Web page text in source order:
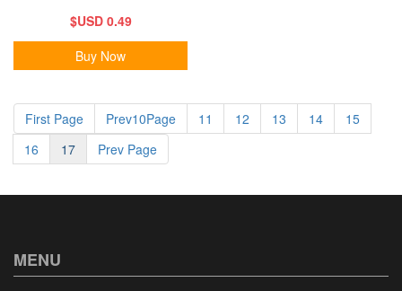
$USD 0.49
Buy Now
First Page Prev10Page 11 12 13 14
15
16
17 Prev Page
MENU